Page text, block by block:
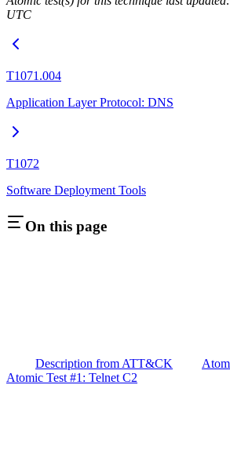
UTC
T1071.004
Application Layer Protocol: DNS
T1072
Software Deployment Tools
On this page
Description from ATT&CK
Atomic Test #1: Telnet C2